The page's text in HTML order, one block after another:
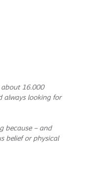
16.000
always looking for
because – and
belief or physical